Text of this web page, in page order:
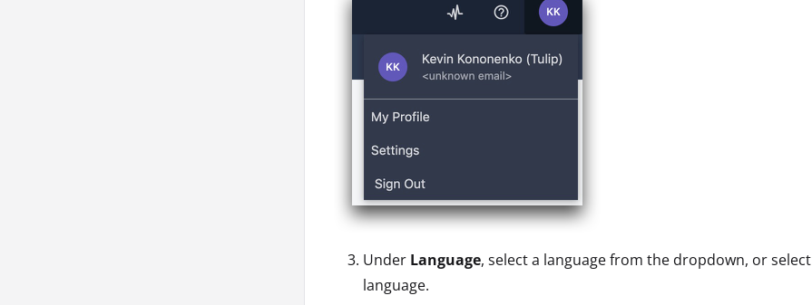
Under Language, select a language from the dropdown, or select
language.